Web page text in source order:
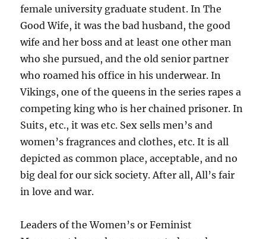
female university graduate student. In The
Good Wife, it was the bad husband, the good
wife and her boss and at least one other man
who she pursued, and the old senior partner
who roamed his office in his underwear. In
Vikings, one of the queens in the series rapes a
competing king who is her chained prisoner. In
Suits, etc., it was etc. Sex sells men’s and
women’s fragrances and clothes, etc. It is all
depicted as common place, acceptable, and no
big deal for our sick society. After all, All’s fair
in love and war.
Leaders of the Women’s or Feminist